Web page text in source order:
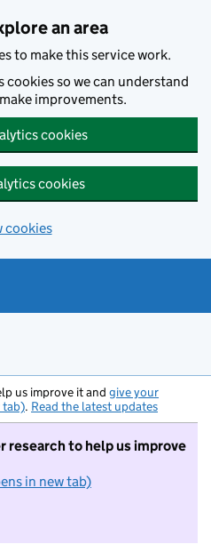
an area
to make this service work.
cookies so we can understand
improvements.
cookies
cookies
cookies
us improve it and give your
tab). Read the latest updates
research to help us improve
in new tab)
do not want to take part in